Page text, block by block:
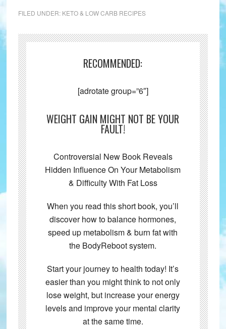
FILED UNDER: KETO & LOW CARB RECIPES
RECOMMENDED:
[adrotate group=”6″]
WEIGHT GAIN MIGHT NOT BE YOUR
FAULT!
Controversial New Book Reveals
Hidden Influence On Your Metabolism
& Difficulty With Fat Loss
When you read this short book, you’ll
discover how to balance hormones,
speed up metabolism & burn fat with
the BodyReboot system.
Start your journey to health today! It’s
easier than you might think to not only
lose weight, but increase your energy
levels and improve your mental clarity
at the same time.